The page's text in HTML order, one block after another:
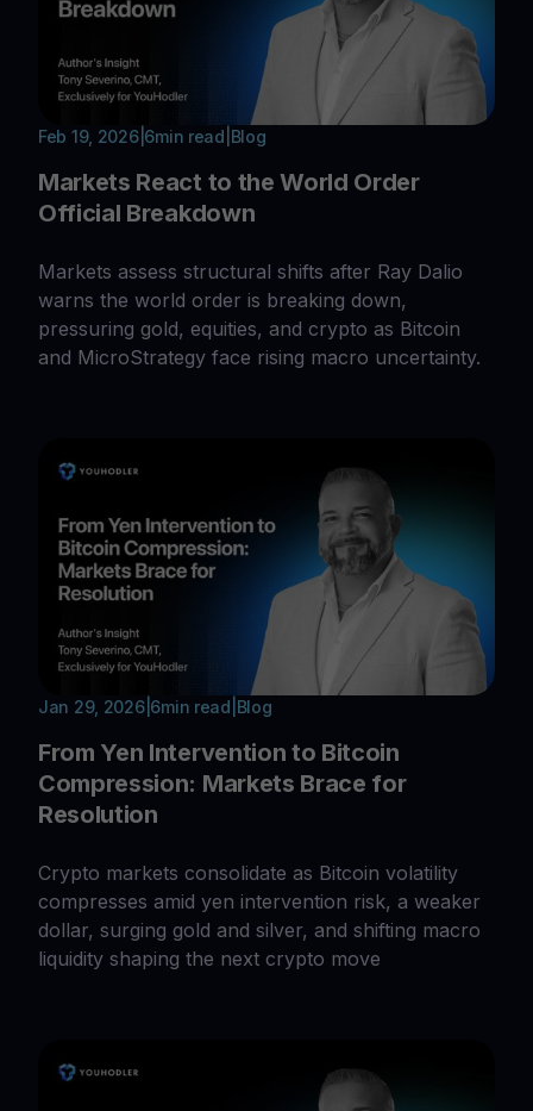
Feb 19, 2026| 6min read Blog
Markets React to the World Order
Official Breakdown
Markets assess structural shifts after Ray Dalio
warns the world order is breaking down,
pressuring gold, equities, and crypto as Bitcoin
and MicroStrategy face rising macro uncertainty.
Jan 29, 2026| 6min read Blog
From Yen Intervention to Bitcoin
Compression: Markets Brace for
Resolution
Crypto markets consolidate as Bitcoin volatility
compresses amid yen intervention risk, a weaker
dollar, surging gold and silver, and shifting macro
liquidity shaping the next crypto move